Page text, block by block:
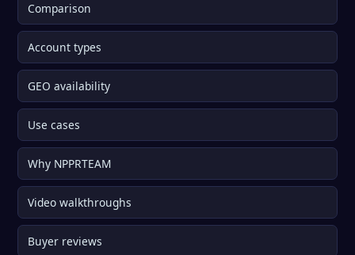
Comparison
Account types
GEO availability
Use cases
Why NPPRTEAM
Video walkthroughs
Buyer reviews